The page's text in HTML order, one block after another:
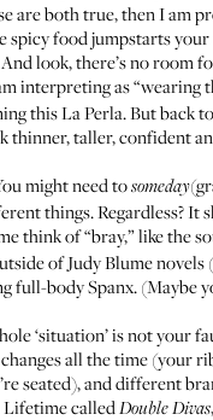
are both true, then I am
food jumpstarts
look, there’s no
interpreting as “wearing
this La Perla. But back
thinner, taller, confident
might need tosomeday
things. Regardless?
think of “bray,” like the
of Judy Blume
full-body Spanx. (Maybe
‘situation’ is not your
all the time (your
seated), and different
Lifetime calledDouble Divas